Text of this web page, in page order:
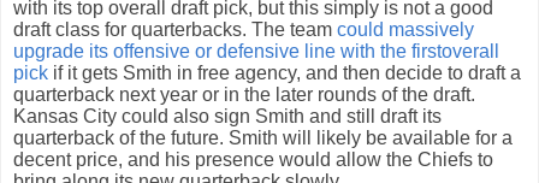
with its top overall draft pick, but this simply is not a good
draft class for quarterbacks. The team could massively
upgrade its offensive or defensive line with the firstoverall
pick if it gets Smith in free agency, and then decide to draft a
quarterback next year or in the later rounds of the draft.
Kansas City could also sign Smith and still draft its
quarterback of the future. Smith will likely be available for a
decent price, and his presence would allow the Chiefs to